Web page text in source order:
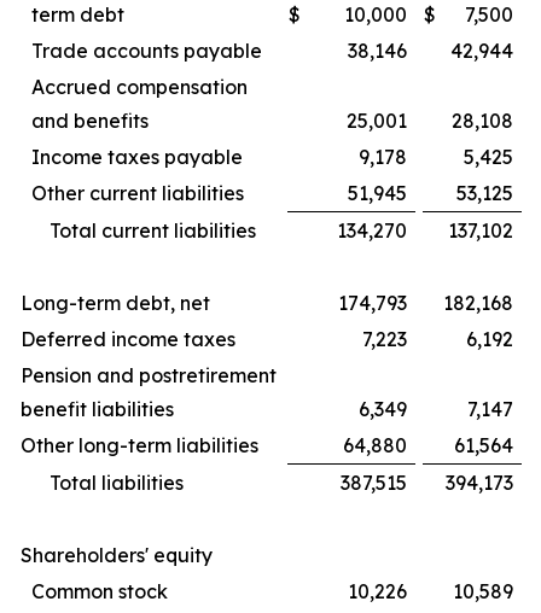
term debt
$ 10,000 $
7,500
Trade accounts payable
38,146
42,944
Accrued compensation
and benefits
25,001
28,108
Income taxes payable
9,178
5,425
Other current liabilities
51,945
53,125
Total current liabilities
134,270 137,102
Long-term debt, net 174,793
182,168
Deferred income taxes
7,223
6,192
Pension and postretirement
benefit liabilities
6,349
7,147
Other long-term liabilities
64,880
61,564
Total liabilities
387,515 394,173
Shareholders' equity
Common stock
10,226
10,589